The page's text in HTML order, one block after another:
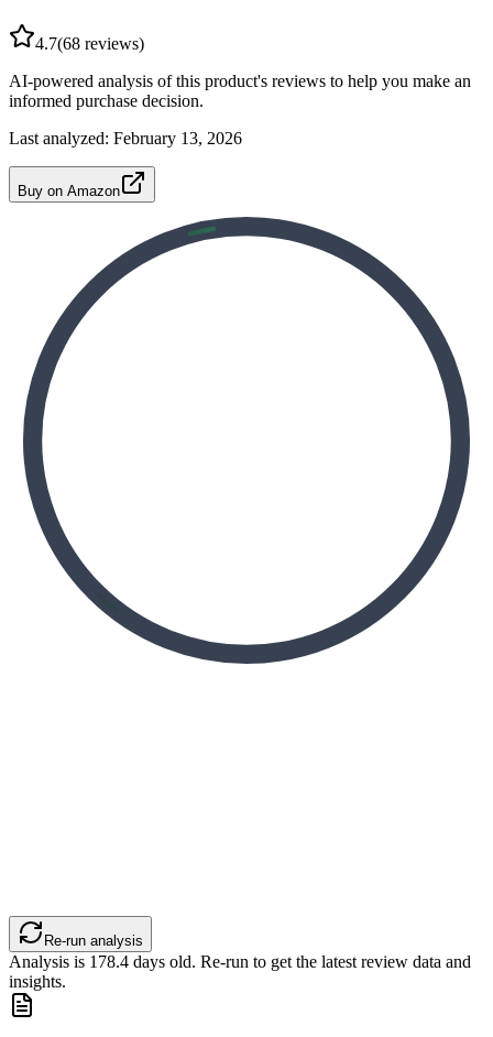
4.7(68 reviews)
AI-powered analysis of this product's reviews to help you make an
informed purchase decision.
Last analyzed: February 13, 2026
Buy on Amazon
Re-run analysis
Analysis is 178.4 days old. Re-run to get the latest review data and
insights.